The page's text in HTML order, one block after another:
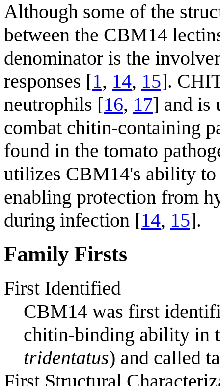
Although some of the
between the CBM14
denominator is the
responses [1, 14, 15].
neutrophils [16, 17] and is
combat chitin-containing
found in the tomato
utilizes CBM14's ability
enabling protection from
during infection [14, 15].
Family Firsts
First Identified
CBM14 was first
chitin-binding ability in
tridentatus) and called
First Structural